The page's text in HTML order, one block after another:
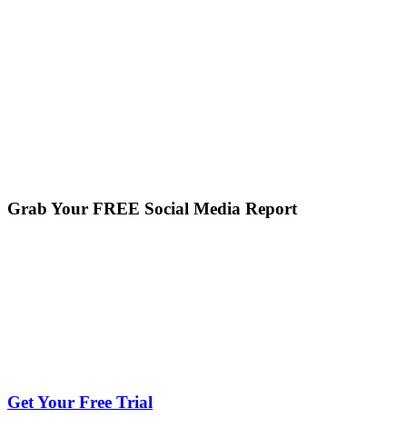
Grab Your FREE Social Media Report
Get Your Free Trial